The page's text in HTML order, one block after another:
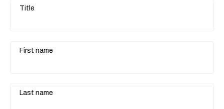
Title
First name
Last name